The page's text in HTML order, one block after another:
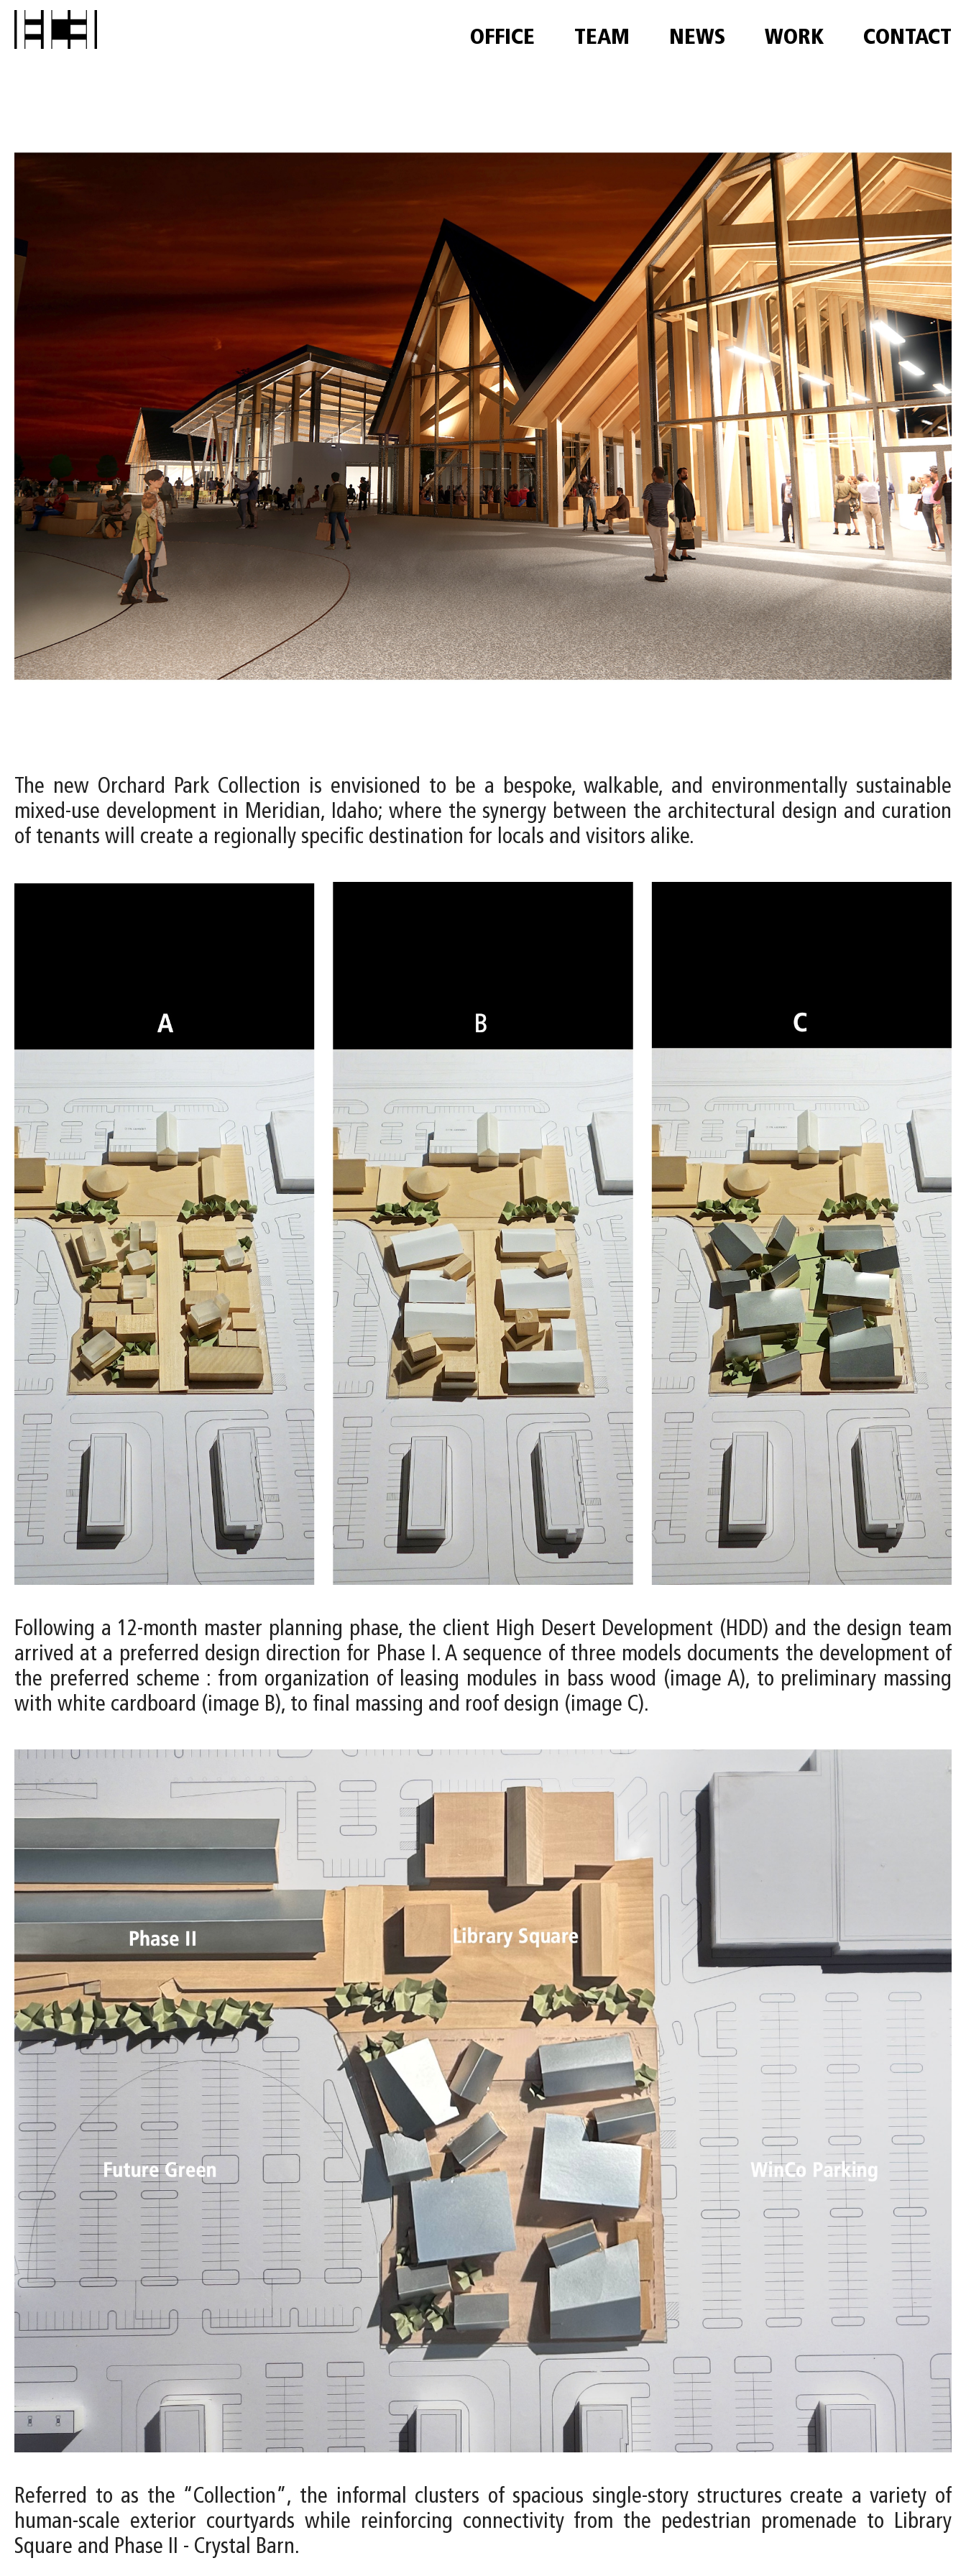
OFFICE TEAM NEWS WORK CONTACT
The new Orchard Park Collection is envisioned to be a bespoke, walkable, and environmentally sustainable
mixed-use development in Meridian, Idaho; where the synergy between the architectural design and curation
of tenants will create a regionally specific destination for locals and visitors alike.
Following a 12-month master planning phase, the client High Desert Development (HDD) and the design team
arrived at a preferred design direction for Phase I. A sequence of three models documents the development of
the preferred scheme : from organization of leasing modules in bass wood (image A), to preliminary massing
with white cardboard (image B), to final massing and roof design (image C).
Referred to as the “Collection”, the informal clusters of spacious single-story structures create a variety of
human-scale exterior courtyards while reinforcing connectivity from the pedestrian promenade to Library
Square and Phase II - Crystal Barn.